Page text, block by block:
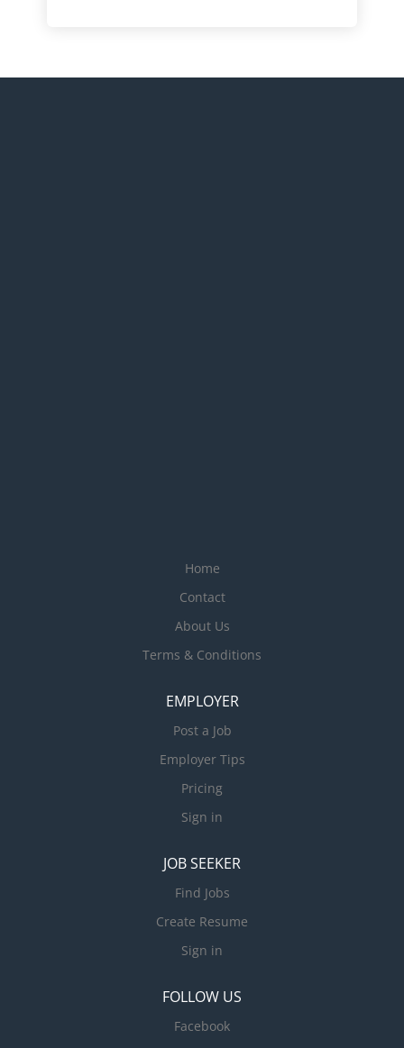
Home
Contact
About Us
Terms & Conditions
EMPLOYER
Post a Job
Employer Tips
Pricing
Sign in
JOB SEEKER
Find Jobs
Create Resume
Sign in
FOLLOW US
Facebook